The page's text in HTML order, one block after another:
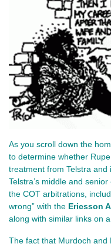
As you scroll down the
to determine whether
treatment from Telstra
Telstra’s middle and
the COT arbitrations,
wrong” with the Ericsson
along with similar links on
The fact that Murdoch and